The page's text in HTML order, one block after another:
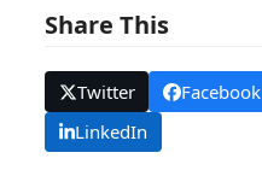
Share This
Twitter Facebook
LinkedIn